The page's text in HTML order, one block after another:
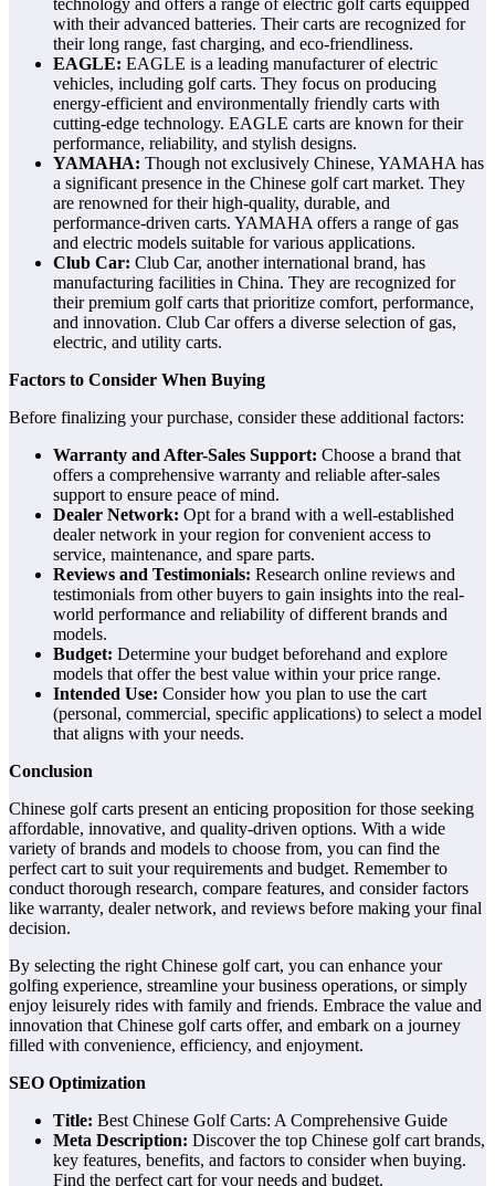
technology and offers a range of electric golf carts equipped
with their advanced batteries. Their carts are recognized for
their long range, fast charging, and eco-friendliness.
EAGLE: EAGLE is a leading manufacturer of electric
vehicles, including golf carts. They focus on producing
energy-efficient and environmentally friendly carts with
cutting-edge technology. EAGLE carts are known for their
performance, reliability, and stylish designs.
YAMAHA: Though not exclusively Chinese, YAMAHA has
a significant presence in the Chinese golf cart market. They
are renowned for their high-quality, durable, and
performance-driven carts. YAMAHA offers a range of gas
and electric models suitable for various applications.
Club Car: Club Car, another international brand, has
manufacturing facilities in China. They are recognized for
their premium golf carts that prioritize comfort, performance,
and innovation. Club Car offers a diverse selection of gas,
electric, and utility carts.
Factors to Consider When Buying
Before finalizing your purchase, consider these additional factors:
Warranty and After-Sales Support: Choose a brand that
offers a comprehensive warranty and reliable after-sales
support to ensure peace of mind.
Dealer Network: Opt for a brand with a well-established
dealer network in your region for convenient access to
service, maintenance, and spare parts.
Reviews and Testimonials: Research online reviews and
testimonials from other buyers to gain insights into the real-
world performance and reliability of different brands and
models.
Budget: Determine your budget beforehand and explore
models that offer the best value within your price range.
Intended Use: Consider how you plan to use the cart
(personal, commercial, specific applications) to select a model
that aligns with your needs.
Conclusion
Chinese golf carts present an enticing proposition for those seeking
affordable, innovative, and quality-driven options. With a wide
variety of brands and models to choose from, you can find the
perfect cart to suit your requirements and budget. Remember to
conduct thorough research, compare features, and consider factors
like warranty, dealer network, and reviews before making your final
decision.
By selecting the right Chinese golf cart, you can enhance your
golfing experience, streamline your business operations, or simply
enjoy leisurely rides with family and friends. Embrace the value and
innovation that Chinese golf carts offer, and embark on a journey
filled with convenience, efficiency, and enjoyment.
SEO Optimization
Title: Best Chinese Golf Carts: A Comprehensive Guide
Meta Description: Discover the top Chinese golf cart brands,
key features, benefits, and factors to consider when buying.
Find the perfect cart for your needs and budget.